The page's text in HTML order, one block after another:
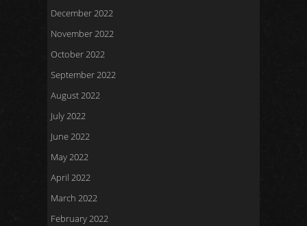
December 2022
November 2022
October 2022
September 2022
August 2022
July 2022
June 2022
May 2022
April 2022
March 2022
February 2022